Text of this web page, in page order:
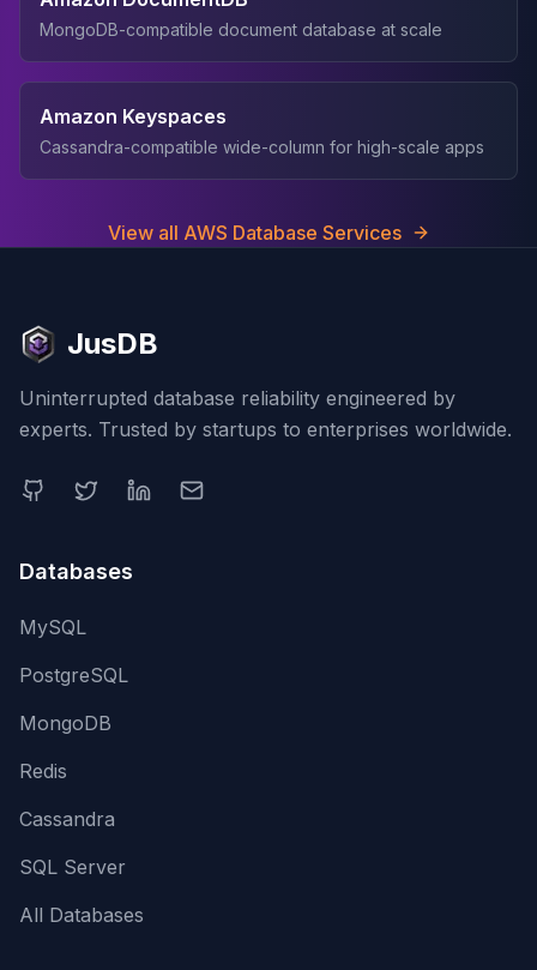
MongoDB-compatible document database at scale
Amazon Keyspaces
Cassandra-compatible wide-column for high-scale apps
View all AWS Database Services
JusDB
Uninterrupted database reliability engineered by
experts. Trusted by startups to enterprises worldwide.
Databases
MySQL
PostgreSQL
MongoDB
Redis
Cassandra
SQL Server
All Databases